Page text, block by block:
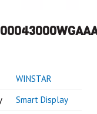
WINSTAR
Smart Display